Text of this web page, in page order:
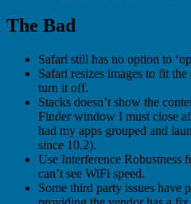
The Bad
Safari still has no option to
Safari resizes images to fit
turn it off.
Stacks doesn’t show the
Finder window I must close
had my apps grouped and
since 10.2).
Use Interference Robustness
can’t see WiFi speed.
Some third party issues have